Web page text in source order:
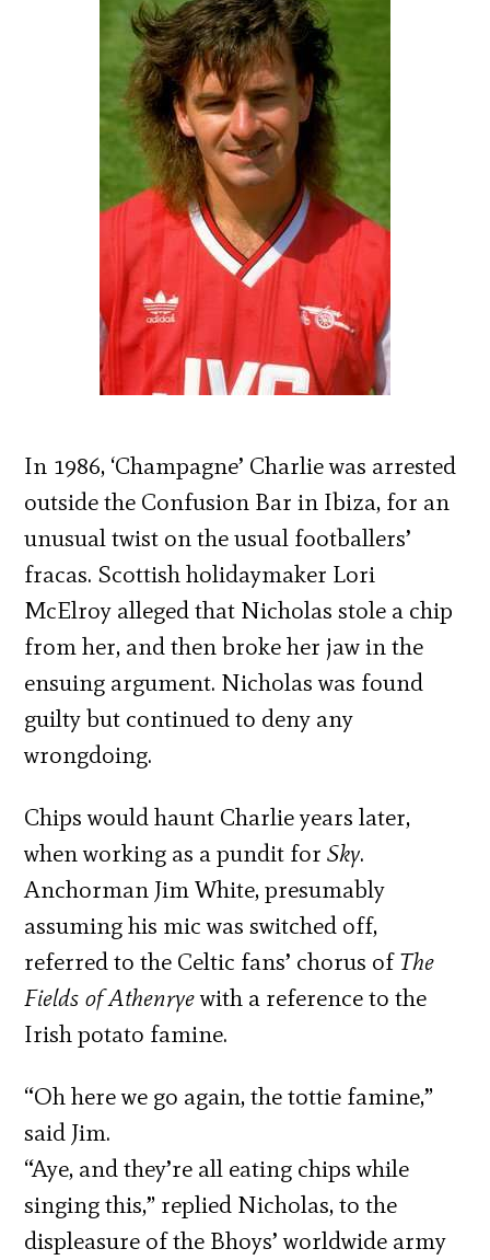
In 1986, ‘Champagne’ Charlie was arrested
outside the Confusion Bar in Ibiza, for an
unusual twist on the usual footballers’
fracas. Scottish holidaymaker Lori
McElroy alleged that Nicholas stole a chip
from her, and then broke her jaw in the
ensuing argument. Nicholas was found
guilty but continued to deny any
wrongdoing.
Chips would haunt Charlie years later,
when working as a pundit forSky.
Anchorman Jim White, presumably
assuming his mic was switched off,
referred to the Celtic fans’ chorus ofThe
Fields of Athenryewith a reference to the
Irish potato famine.
“Oh here we go again, the tottie famine,”
said Jim.
“Aye, and they’re all eating chips while
singing this,” replied Nicholas, to the
displeasure of the Bhoys’ worldwide army